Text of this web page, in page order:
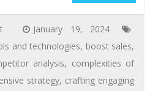
January 19, 2024
and technologies, boost sales,
analysis, complexities of
strategy, crafting engaging